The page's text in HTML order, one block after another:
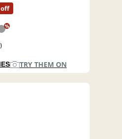
off
%
TRY THEM ON